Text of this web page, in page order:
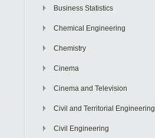
Business Statistics
Chemical Engineering
Chemistry
Cinema
Cinema and Television
Civil and Territorial Engineering
Civil Engineering